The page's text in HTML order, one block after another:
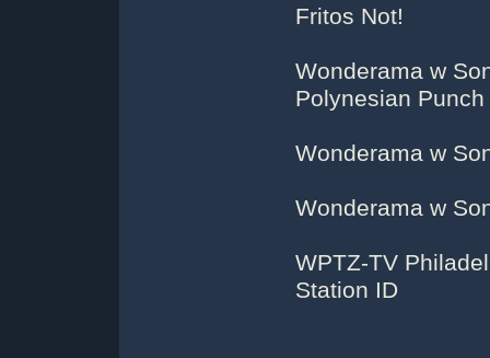
Fritos Not!
Wonderama w
Polynesian Punch
Wonderama w
Wonderama w
WPTZ-TV
Station ID